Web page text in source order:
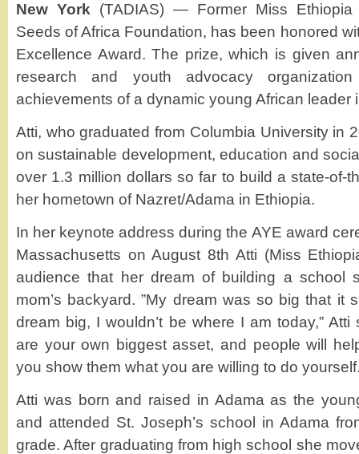
New York (TADIAS) — Former Miss
Seeds of Africa Foundation, has been honored
Excellence Award. The prize, which is given
research and youth advocacy
achievements of a dynamic young African leader
Atti, who graduated from Columbia University in
on sustainable development, education and
over 1.3 million dollars so far to build a state-of-
her hometown of Nazret/Adama in Ethiopia.
In her keynote address during the AYE award
Massachusetts on August 8th Atti (Miss
audience that her dream of building a school
mom’s backyard. ”My dream was so big that it
dream big, I wouldn’t be where I am today,”
are your own biggest asset, and people will
you show them what you are willing to do
Atti was born and raised in Adama as the
and attended St. Joseph’s school in Adama
grade. After graduating from high school she